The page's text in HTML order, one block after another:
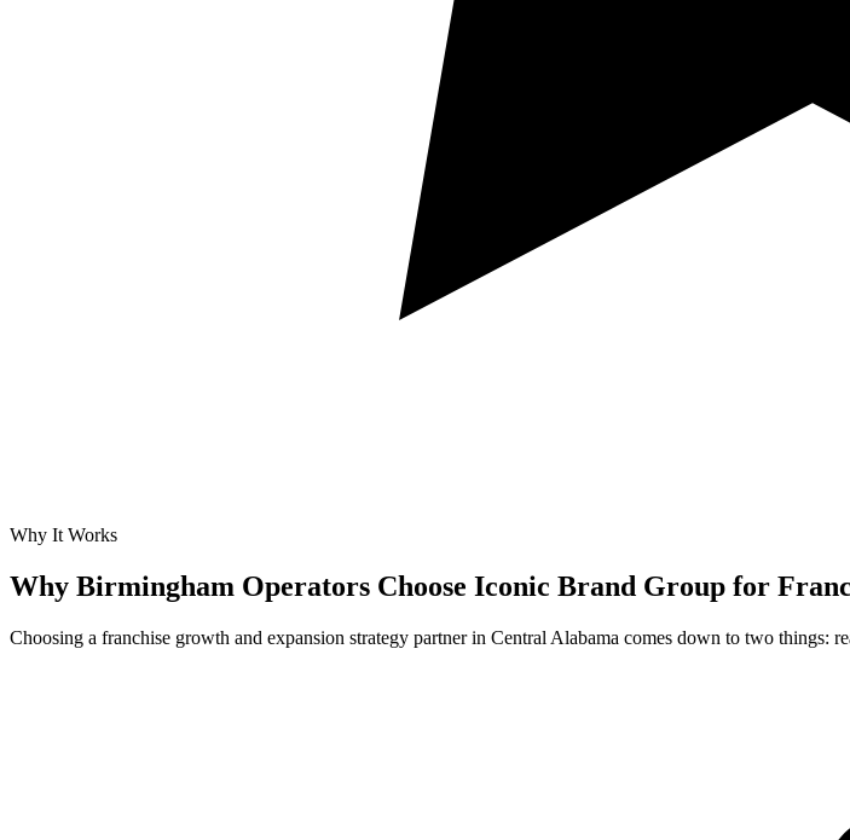
Why It Works
Why Birmingham Operators Choose Iconic Brand Group for
Choosing a franchise growth and expansion strategy partner in Central Alabama comes down to two